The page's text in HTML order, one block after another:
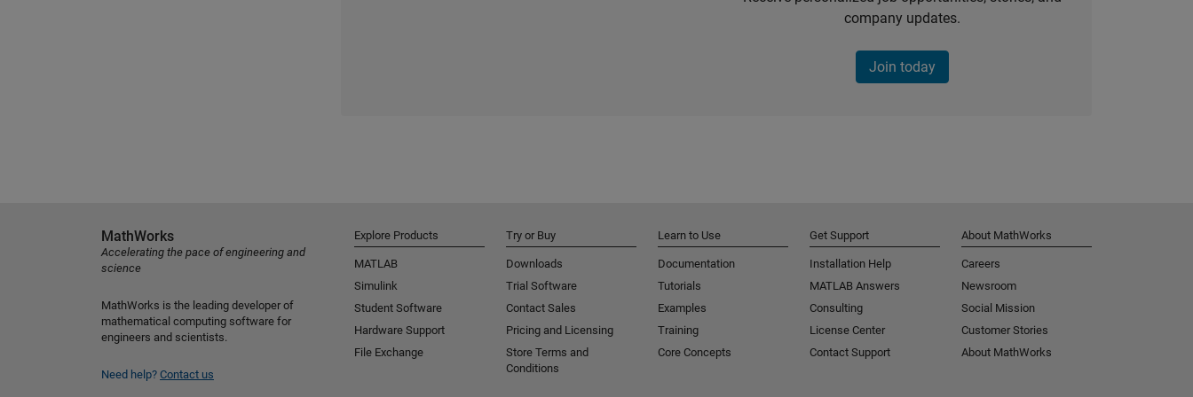
company updates.
Join today
MathWorks
Accelerating the pace of engineering and
science
MathWorks is the leading developer of
mathematical computing software for
engineers and scientists.
Need help? Contact us
Explore Products
MATLAB
Simulink
Student Software
Hardware Support
File Exchange
Try or Buy
Downloads
Trial Software
Contact Sales
Pricing and Licensing
Store Terms and
Conditions
Learn to Use
Documentation
Tutorials
Examples
Training
Core Concepts
Get Support
Installation Help
MATLAB Answers
Consulting
License Center
Contact Support
About MathWorks
Careers
Newsroom
Social Mission
Customer Stories
About MathWorks